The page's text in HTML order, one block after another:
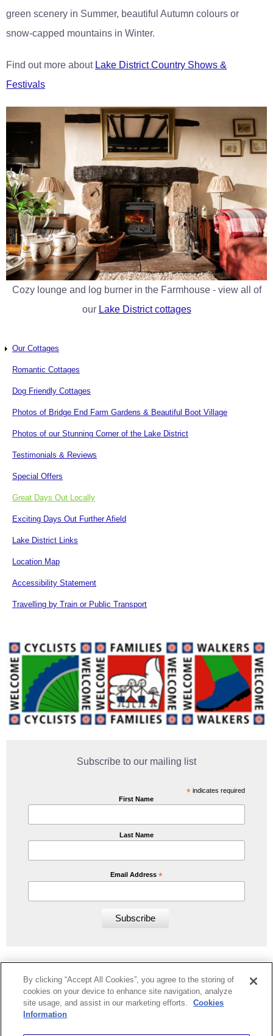
green scenery in Summer, beautiful Autumn colours or
snow-capped mountains in Winter.
Find out more about Lake District Country Shows &
Festivals
Cozy lounge and log burner in the Farmhouse - view all of
our Lake District cottages
Our Cottages
Romantic Cottages
Dog Friendly Cottages
Photos of Bridge End Farm Gardens & Beautiful Boot Village
Photos of our Stunning Corner of the Lake District
Testimonials & Reviews
Special Offers
Great Days Out Locally
Exciting Days Out Further Afield
Lake District Links
Location Map
Accessibility Statement
Travelling by Train or Public Transport
Subscribe to our mailing list
* indicates required
First Name
Last Name
Email Address *
Home Book Now/Availability Lake District Cottages
FAQs
Greg Poole Bridge End Cottages Limited |greg@selectcottages.com
By clicking “Accept All Cookies”, you agree to the storing of
cookies on your device to enhance site navigation, analyze
site usage, and assist in our marketing efforts.
Cookies
Information